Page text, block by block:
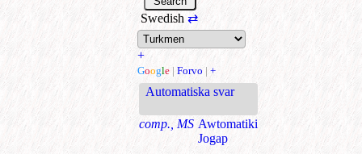
Swedish ⇄
+
Google | Forvo | +
Automatiska svar
comp., MS Awtomatiki
Jogap